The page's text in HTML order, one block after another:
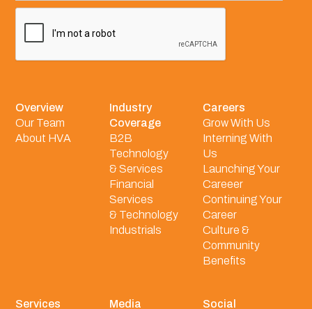
Overview
Our Team
About HVA
Industry
Coverage
B2B
Technology
& Services
Financial
Services
& Technology
Industrials
Careers
Grow With Us
Interning With
Us
Launching Your
Careeer
Continuing Your
Career
Culture &
Community
Benefits
Services
Media
Social